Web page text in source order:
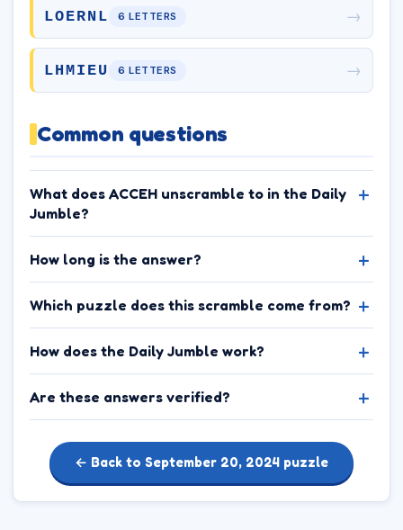
LOERNL 6 LETTERS →
LHMIEU 6 LETTERS →
Common questions
What does ACCEH unscramble to in the Daily
Jumble?
How long is the answer?
Which puzzle does this scramble come from?
How does the Daily Jumble work?
Are these answers verified?
← Back to September 20, 2024 puzzle